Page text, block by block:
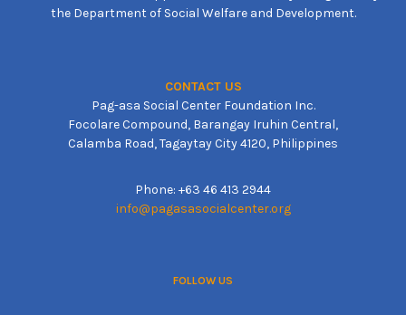
the Department of Social Welfare and Development.
CONTACT US
Pag-asa Social Center Foundation Inc.
Focolare Compound, Barangay Iruhin Central,
Calamba Road, Tagaytay City 4120, Philippines
Phone: +63 46 413 2944
info@pagasasocialcenter.org
FOLLOW US